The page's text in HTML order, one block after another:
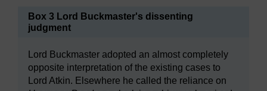
Box 3 Lord Buckmaster's dissenting
judgment
Lord Buckmaster adopted an almost completely
opposite interpretation of the existing cases to
Lord Atkin. Elsewhere he called the reliance on